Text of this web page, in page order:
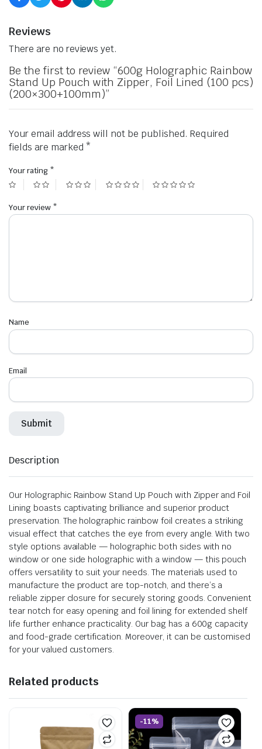
Reviews
There are no reviews yet.
Be the first to review “600g Holographic Rainbow
Stand Up Pouch with Zipper, Foil Lined (100 pcs)
(200×300+100mm)”
Your email address will not be published. Required
fields are marked *
Your rating *
Your review *
Name
Email
Description
Our Holographic Rainbow Stand Up Pouch with Zipper and Foil
Lining boasts captivating brilliance and superior product
preservation. The holographic rainbow foil creates a striking
visual effect that catches the eye from every angle. With two
style options available — holographic both sides with no
window or one side holographic with a window — this pouch
offers versatility to suit your needs. The materials used to
manufacture the product are top-notch, and there’s a
reliable zipper closure for securely storing goods. Convenient
tear notch for easy opening and foil lining for extended shelf
life further enhance practicality. Our bag has a 600g capacity
and food-grade certification. Moreover, it can be customised
for your valued customers.
Related products
-11%